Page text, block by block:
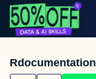
Rdocumentation